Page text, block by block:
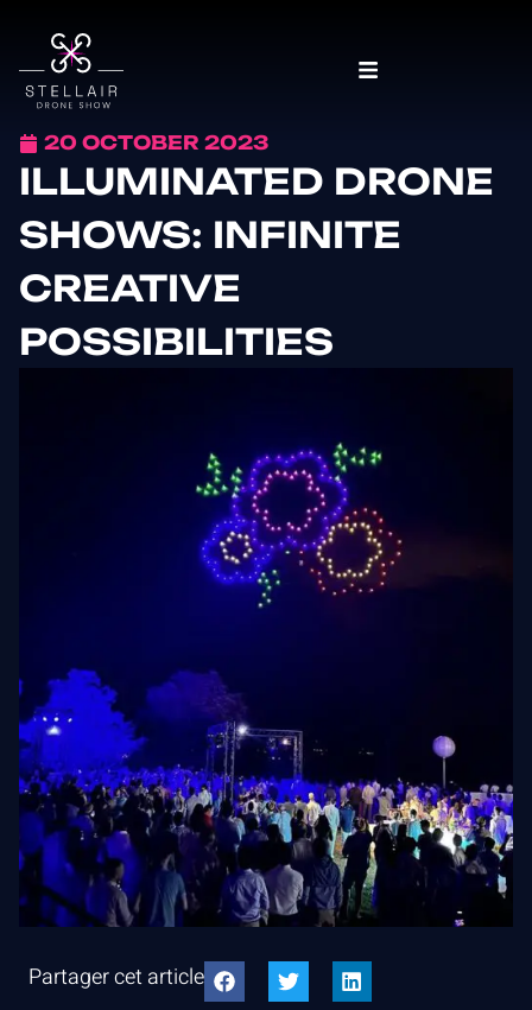
20 OCTOBER 2023
ILLUMINATED DRONE
SHOWS: INFINITE
CREATIVE
POSSIBILITIES
Partager cet article